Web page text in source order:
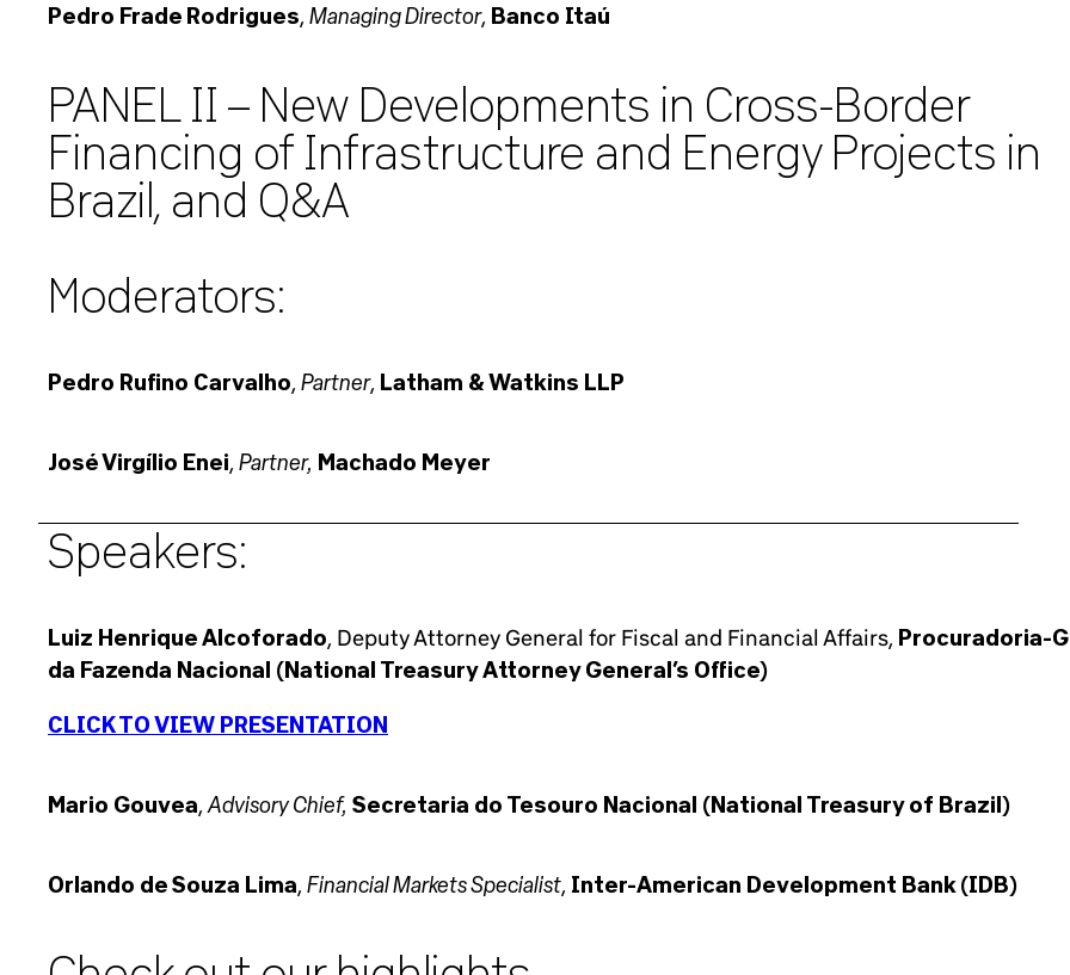
Pedro Frade Rodrigues, Managing Director, Banco Itaú
PANEL II – New Developments in Cross-Border
Financing of Infrastructure and Energy Projects in
Brazil, and Q&A
Moderators:
Pedro Rufino Carvalho, Partner, Latham & Watkins LLP
José Virgílio Enei, Partner, Machado Meyer
Speakers:
Luiz Henrique Alcoforado, Deputy Attorney General for Fiscal and Financial Affairs, Procuradoria-
da Fazenda Nacional (National Treasury Attorney General’s Office)
CLICK TO VIEW PRESENTATION
Mario Gouvea, Advisory Chief, Secretaria do Tesouro Nacional (National Treasury of Brazil)
Orlando de Souza Lima, Financial Markets Specialist, Inter-American Development Bank (IDB)